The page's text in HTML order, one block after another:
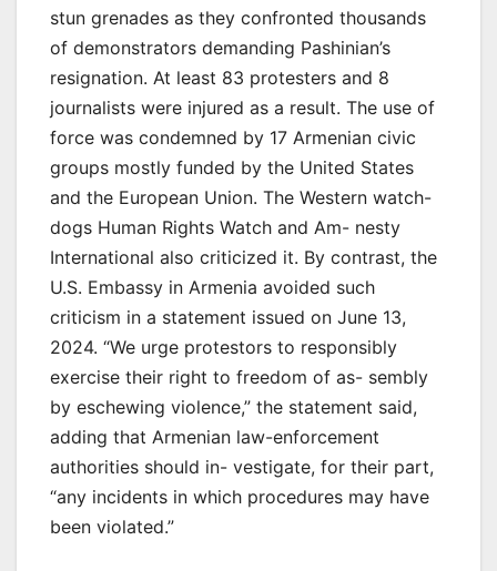
stun grenades as they confronted thousands
of demonstrators demanding Pashinian’s
resignation. At least 83 protesters and 8
journalists were injured as a result. The use of
force was condemned by 17 Armenian civic
groups mostly funded by the United States
and the European Union. The Western watch-
dogs Human Rights Watch and Am- nesty
International also criticized it. By contrast, the
U.S. Embassy in Armenia avoided such
criticism in a statement issued on June 13,
2024. “We urge protestors to responsibly
exercise their right to freedom of as- sembly
by eschewing violence,” the statement said,
adding that Armenian law-enforcement
authorities should in- vestigate, for their part,
“any incidents in which procedures may have
been violated.”